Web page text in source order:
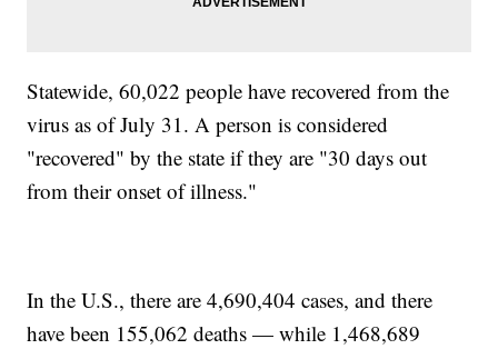
Statewide, 60,022 people have recovered from the
virus as of July 31. A person is considered
"recovered" by the state if they are "30 days out
from their onset of illness."
In the U.S., there are 4,690,404 cases, and there
have been 155,062 deaths — while 1,468,689